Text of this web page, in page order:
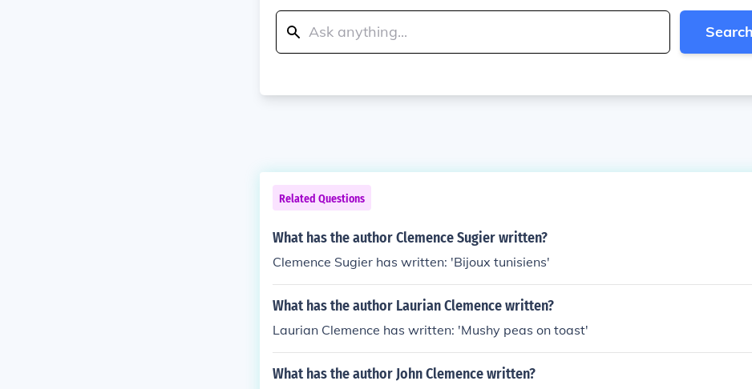
Search
Related Questions
What has the author Clemence Sugier written?
Clemence Sugier has written: 'Bijoux tunisiens'
What has the author Laurian Clemence written?
Laurian Clemence has written: 'Mushy peas on toast'
What has the author John Clemence written?